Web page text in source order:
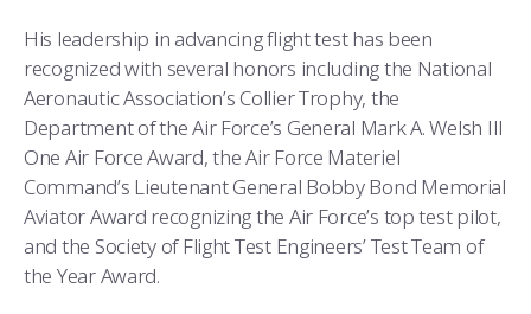
His leadership in advancing flight test has been
recognized with several honors including the National
Aeronautic Association’s Collier Trophy, the
Department of the Air Force’s General Mark A. Welsh III
One Air Force Award, the Air Force Materiel
Command’s Lieutenant General Bobby Bond Memorial
Aviator Award recognizing the Air Force’s top test pilot,
and the Society of Flight Test Engineers’ Test Team of
the Year Award.